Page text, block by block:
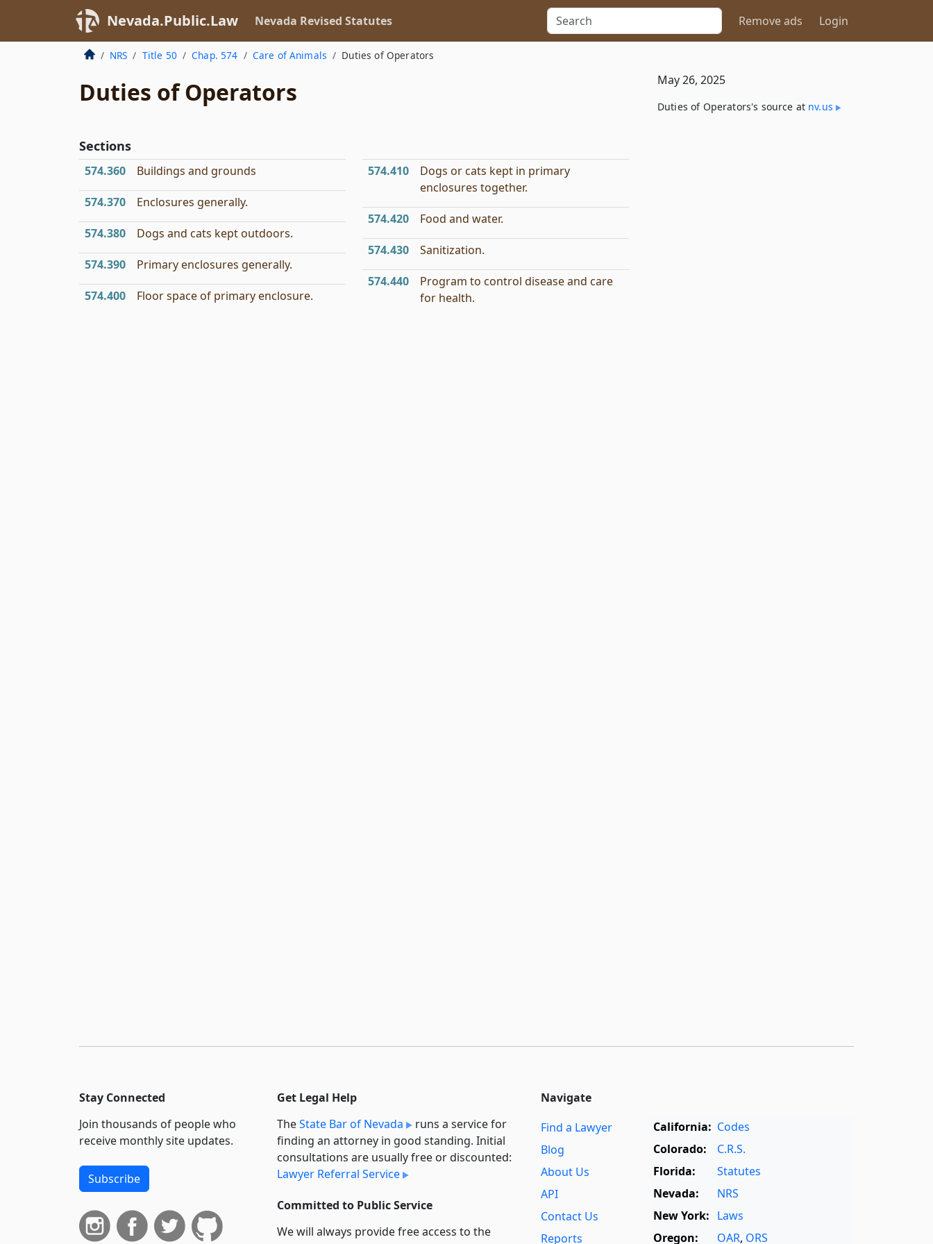
Nevada.Public.Law Nevada Revised Statutes Remove ads Login
NRS Title 50 Chap. 574 Care of Animals Duties of Operators
Duties of Operators
Sections
574.360 Buildings and grounds
574.370 Enclosures generally.
574.380 Dogs and cats kept outdoors.
574.390 Primary enclosures generally.
574.400 Floor space of primary enclosure.
574.410
Dogs or cats kept in primary
enclosures together.
574.420 Food and water.
574.430 Sanitization.
574.440
Program to control disease and care
for health.
May 26, 2025
Duties of Operators's source at nv​.us
Stay Connected
Join thousands of people who
receive monthly site updates.
Subscribe
Get Legal Help
TheState Bar of Nevada
runs a service for
finding an attorney in good standing. Initial
consultations are usually free or discounted:
Lawyer Referral Service
Committed to Public Service
We will always provide free access to the
Navigate
Find a Lawyer
Blog
About Us
API
Contact Us
Reports
California: Codes
Colorado:
C.R.S.
Florida:
Statutes
Nevada:
NRS
New York: Laws
Oregon:
OAR, ORS